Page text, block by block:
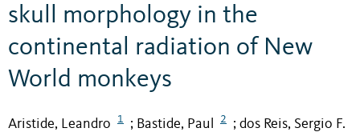
skull morphology in the
continental radiation of New
World monkeys
Aristide, Leandro 1 ; Bastide, Paul 2 ; dos Reis, Sergio F.